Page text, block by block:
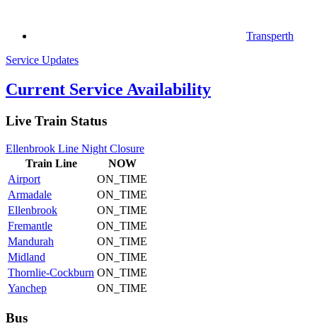
Transperth
Service Updates
Current Service Availability
Live Train Status
Ellenbrook Line Night Closure
Train Line
NOW
Airport
ON_TIME
Armadale
ON_TIME
Ellenbrook
ON_TIME
Fremantle
ON_TIME
Mandurah
ON_TIME
Midland
ON_TIME
Thornlie-Cockburn ON_TIME
Yanchep
ON_TIME
Bus